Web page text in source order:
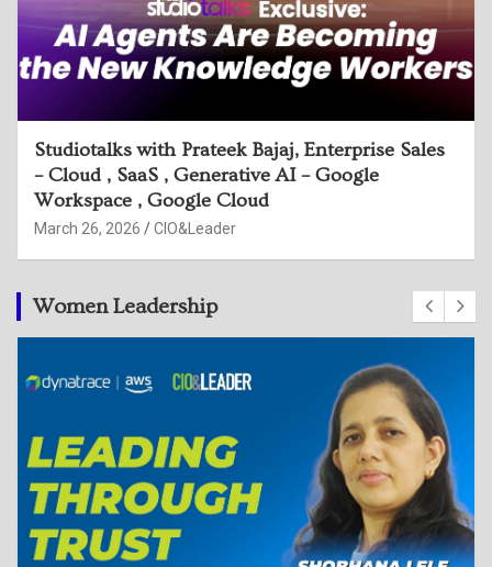
Studiotalks with Sijesh Sreedhar, Head of
Security Engg, Google & Harmeet Singh,
Executive Director, Deloitte
March 26, 2026 CIO&Leader
Women Leadership